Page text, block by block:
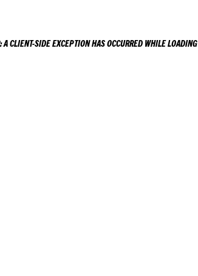
ACLIENT-SIDE EXCEPTION HAS OCCURRED WHILE LOADING